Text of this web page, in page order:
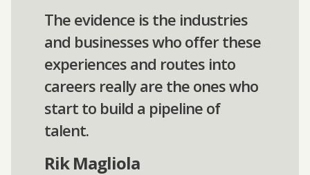
The evidence is the industries
and businesses who offer these
experiences and routes into
careers really are the ones who
start to build a pipeline of
talent.
Rik Magliola